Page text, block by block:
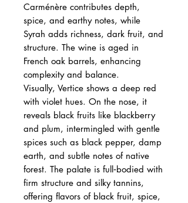
Carménère contributes depth,
spice, and earthy notes, while
Syrah adds richness, dark fruit, and
structure. The wine is aged in
French oak barrels, enhancing
complexity and balance.
Visually, Vertice shows a deep red
with violet hues. On the nose, it
reveals black fruits like blackberry
and plum, intermingled with gentle
spices such as black pepper, damp
earth, and subtle notes of native
forest. The palate is full‑bodied with
firm structure and silky tannins,
offering flavors of black fruit, spice,